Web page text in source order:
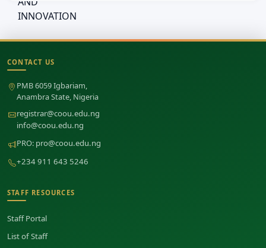
Site footer
CONTACT US
PMB 6059 Igbariam,
Anambra State, Nigeria
registrar@coou.edu.ng
info@coou.edu.ng
PRO: pro@coou.edu.ng
+234 911 643 5246
STAFF RESOURCES
Staff Portal
List of Staff